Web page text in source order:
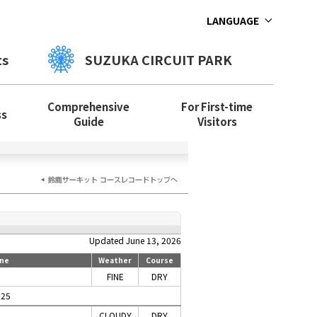
LANGUAGE
SUZUKA CIRCUIT PARK
Comprehensive
Guide
For First-time
Visitors
Updated June 13, 2026
Weather Course
FINE
DRY